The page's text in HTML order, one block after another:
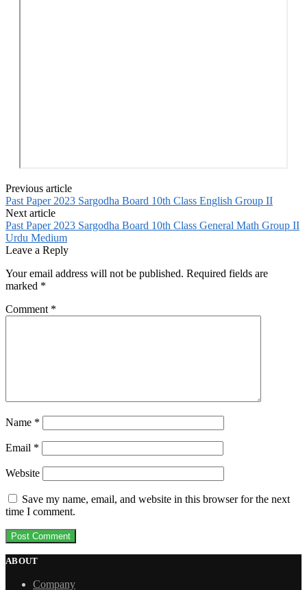
Previous article
Past Paper 2023 Sargodha Board 10th Class English Group II
Next article
Past Paper 2023 Sargodha Board 10th Class General Math Group II
Urdu Medium
Leave a Reply
Your email address will not be published. Required fields are
marked *
Comment *
Name *
Email *
Website
Save my name, email, and website in this browser for the next
time I comment.
ABOUT
Company